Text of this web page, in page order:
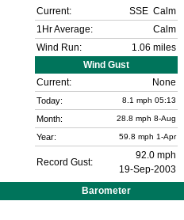
Current: SSE Calm
1Hr Average:
Calm
Wind Run:
1.06 miles
Wind Gust
Current:
None
Today: 8.1 mph 05:13
Month: 28.8 mph 8-Aug
Year: 59.8 mph 1-Apr
Record Gust:
92.0 mph
19-Sep-2003
Barometer